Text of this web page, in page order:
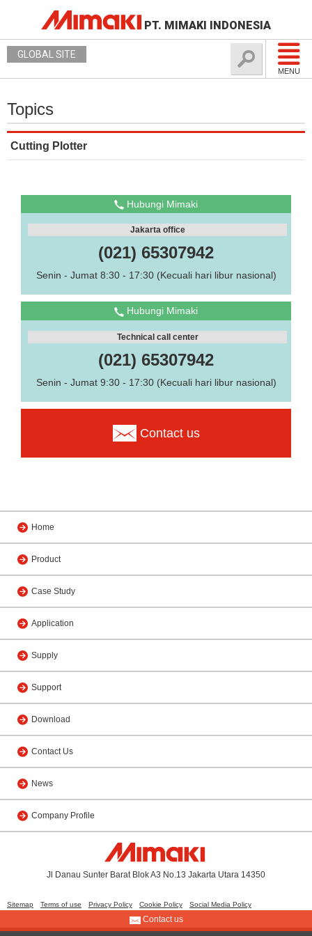
PT. MIMAKI INDONESIA
MENU
GLOBAL SITE
Topics
Cutting Plotter
Hubungi Mimaki
Jakarta office
(021) 65307942
Senin - Jumat 8:30 - 17:30 (Kecuali hari libur nasional)
Hubungi Mimaki
Technical call center
(021) 65307942
Senin - Jumat 9:30 - 17:30 (Kecuali hari libur nasional)
Contact us
Home
Product
Case Study
Application
Supply
Support
Download
Contact Us
News
Company Profile
Jl Danau Sunter Barat Blok A3 No.13 Jakarta Utara 14350
Sitemap Terms of use Privacy Policy Cookie Policy Social Media Policy
Contact us